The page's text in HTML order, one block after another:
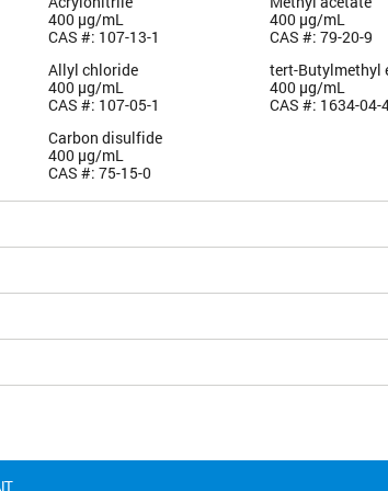
400 µg/mL
CAS #: 107-13-1
Allyl chloride
400 µg/mL
CAS #: 107-05-1
Carbon disulfide
400 µg/mL
CAS #: 75-15-0
400 µg/mL
CAS #: 79-20-9
tert-Butylmethyl
400 µg/mL
CAS #: 1634-04-